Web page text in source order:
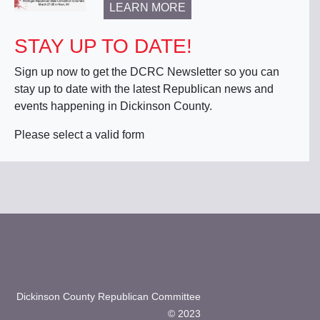
LEARN MORE
STAY UP TO DATE!
Sign up now to get the DCRC Newsletter so you can
stay up to date with the latest Republican news and
events happening in Dickinson County.
Please select a valid form
Dickinson County Republican Committee
© 2023